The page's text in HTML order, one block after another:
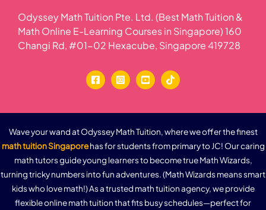
Odyssey Math Tuition Pte. Ltd. (Best Math Tuition &
Math Online E-Learning Courses in Singapore) 160
Changi Rd, #01-02 Hexacube, Singapore 419728
Wave your wand at Odyssey Math Tuition, where we offer the finest
math tuition Singaporehas for students from primary to JC! Our caring
math tutors guide young learners to become true Math Wizards,
turning tricky numbers into fun adventures. (Math Wizards means smart
kids who love math!) As a trusted math tuition agency, we provide
flexible online math tuition that fits busy schedules—perfect for